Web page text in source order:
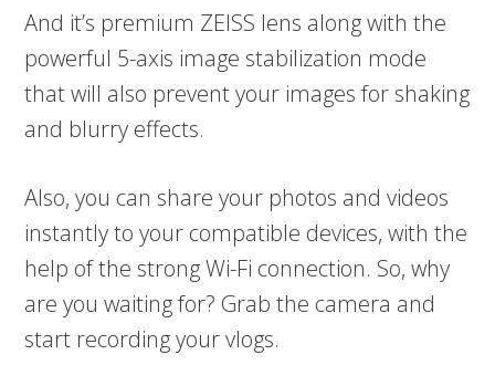
And it’s premium ZEISS lens along with the
powerful 5-axis image stabilization mode
that will also prevent your images for shaking
and blurry effects.
Also, you can share your photos and videos
instantly to your compatible devices, with the
help of the strong Wi-Fi connection. So, why
are you waiting for? Grab the camera and
start recording your vlogs.